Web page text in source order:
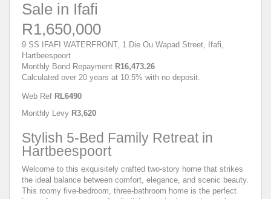
Sale in Ifafi
R1,650,000
9 SS IFAFI WATERFRONT, 1 Die Ou Wapad Street, Ifafi,
Hartbeespoort
Monthly Bond Repayment R16,473.26
Calculated over 20 years at 10.5% with no deposit.
Web Ref RL6490
Monthly Levy R3,620
Stylish 5-Bed Family Retreat in
Hartbeespoort
Welcome to this exquisitely crafted two-story home that strikes
the ideal balance between comfort, elegance, and scenic beauty.
This roomy five-bedroom, three-bathroom home is the perfect